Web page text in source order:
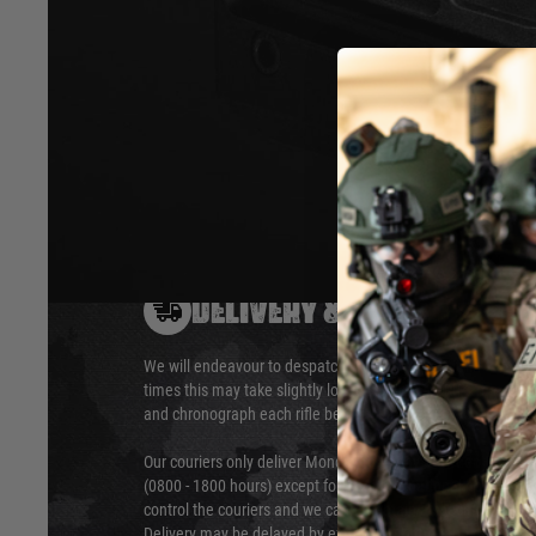
Hover to zoom
form factor. All internal parts can be disassembly in
stick. Black fibre glass reinforced Nylon construction.
DELIVERY & RETURNS
We will endeavour to despatch your package within 24
times this may take slightly longer. Orders for RIFs may take
and chronograph each rifle before shipping.
Our couriers only deliver Monday to Friday between the
(0800 - 1800 hours) except for local and national holidays.
control the couriers and we cannot obtain a specific